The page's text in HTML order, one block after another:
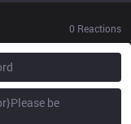
0 Reactions